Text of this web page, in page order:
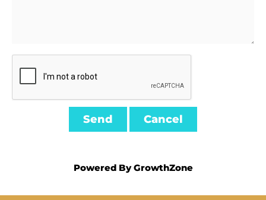
Powered ByGrowthZone